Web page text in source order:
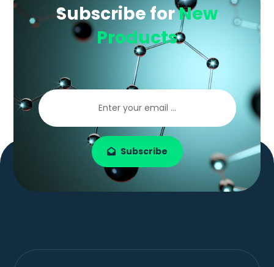
Subscribe forNew
Products
Subscribe